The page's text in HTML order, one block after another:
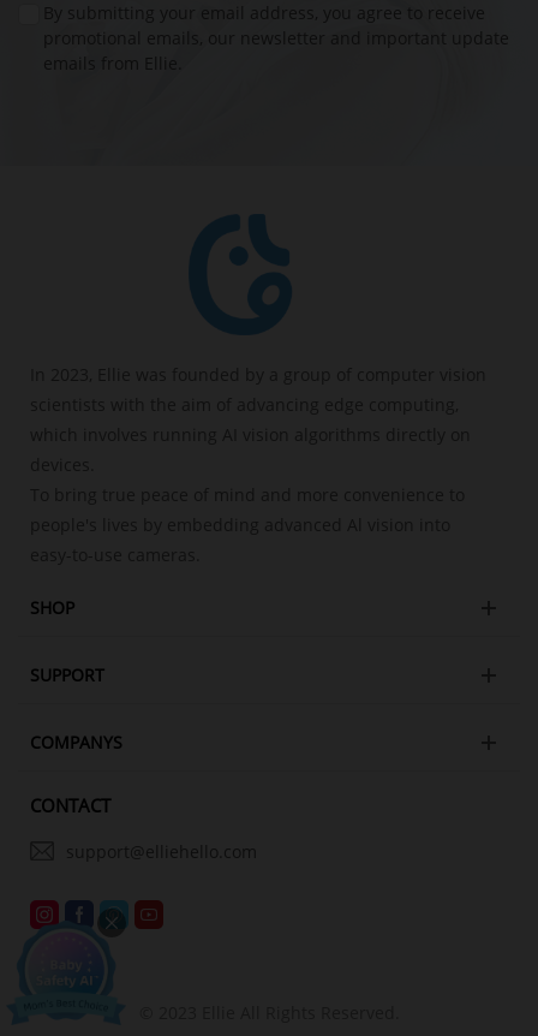
By submitting your email address, you agree to receive
promotional emails, our newsletter and important update
SHOP
SUPPORT
COMPANYS
CONTACT
support@elliehello.com